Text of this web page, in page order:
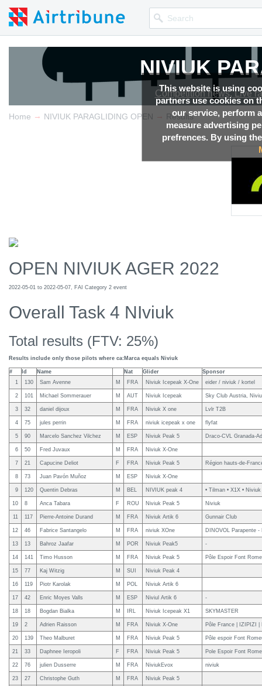
This website is using
partners use cookies on
our service, perform
measure advertising
prefrences. By using
NIVIUK
Competition news, Live
Home → NIVIUK PARAGLIDING OPEN → Results
OPEN NIVIUK AGER 2022
2022-05-01 to 2022-05-07, FAI Category 2 event
Overall Task 4 NIviuk
Total results (FTV: 25%)
Results include only those pilots where ca:Marca equals Niviuk
# Id Name Nat Glider
Sponsor
1
130 Sam Avenne M FRA Niviuk Icepeak X-One eider / niviuk / kortel
2 101 Michael Sommerauer M AUT Niviuk Icepeak Sky Club Austria,
3 32 daniel dijoux M FRA Niviuk X one Lvlr T2B
4 75 jules perrin M FRA niviuk icepeak x one flyfat
5 90 Marcelo Sanchez Vilchez M ESP Niviuk Peak 5 Draco-CVL Granada-
6 50 Fred Juvaux M FRA Niviuk X-One
7 21 Capucine Deliot F FRA Niviuk Peak 5 Région hauts-de-
8 73 Juan Pavón Muñoz M ESP Niviuk X-One
9 120 Quentin Debras M BEL NIVIUK peak 4 • Tilman • X1X • Niviuk
10 8 Anca Tabara F ROU Niviuk Peak 5 Niviuk
11 117 Pierre-Antoine Durand M FRA Niviuk Artik 6 Gunnair Club
12 46 Fabrice Santangelo M FRA niviuk XOne DINOVOL Parapente -
13 13 Bahroz Jaafar M POR Niviuk Peak5 -
14 141 Timo Husson M FRA Niviuk Peak 5 Pôle Espoir Font
15 77 Kaj Witzig M SUI Niviuk Peak 4
16 119 Piotr Karolak M POL Niviuk Artik 6
17 42 Enric Moyes Valls M ESP Niviul Artik 6 -
18 18 Bogdan Bialka M IRL Niviuk Icepeak X1 SKYMASTER
19 2 Adrien Raisson M FRA Niviuk X-One Pôle France | IZIPIZI |
20 139 Theo Malburet M FRA Niviuk Peak 5 Pôle espoir Font
21 33 Daphnee Ieropoli F FRA Niviuk Peak 5 Pole Espoir Font
22 76 julien Dusserre M FRA NiviukEvox niviuk
23 27 Christophe Guth M FRA Niviuk Peak 5